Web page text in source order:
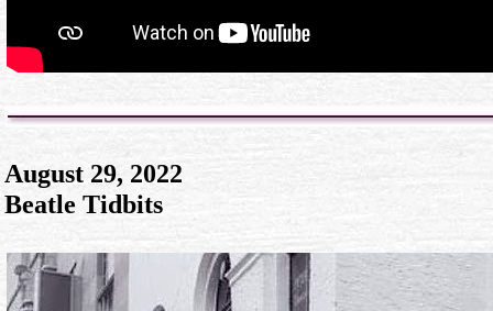
August 29, 2022
Beatle Tidbits